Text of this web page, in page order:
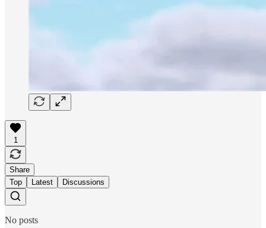
1
Share
Top
Latest Discussions
No posts